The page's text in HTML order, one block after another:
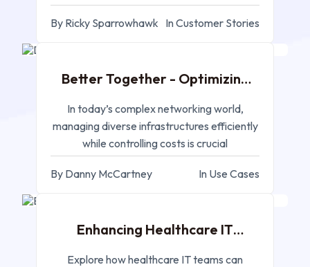
relationships
By Ricky Sparrowhawk In Customer Stories
FEB 24, 2025
Better Together - Optimizing
In today’s complex networking world,
managing diverse infrastructures efficiently
while controlling costs is crucial
By Danny McCartney In Use Cases
FEB 18, 2025
Enhancing Healthcare IT
Explore how healthcare IT teams can